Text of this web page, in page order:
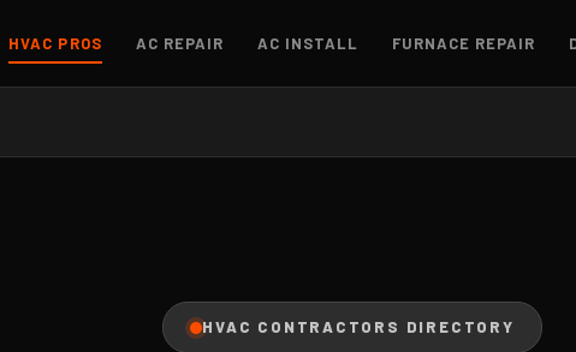
HVAC PROS AC REPAIR AC INSTALL FURNACE REPAIR
HVAC CONTRACTORS DIRECTORY